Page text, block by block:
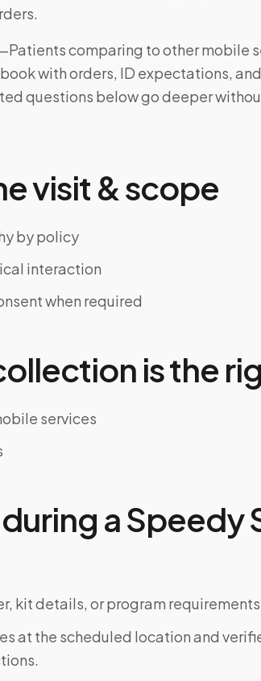
comparing to other mobile
with orders, ID expectations,
questions below go deeper
visit & scope
by policy
interaction
when required
is the
services
a Speedy
kit details, or program
at the scheduled location and